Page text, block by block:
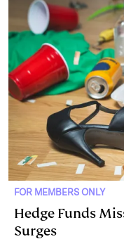
FOR MEMBERS ONLY
Hedge Funds
Surges